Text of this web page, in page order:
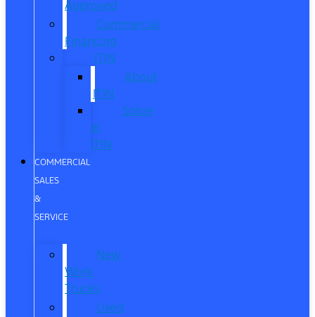
Approved
Commercial
Financing
ITIN
About
ITIN
Sobre
el
ITIN
COMMERCIAL
SALES
&
SERVICE
New
Work
Trucks
Used